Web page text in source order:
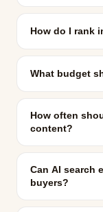
How do I rank
What budget
How often
content?
Can AI search
buyers?